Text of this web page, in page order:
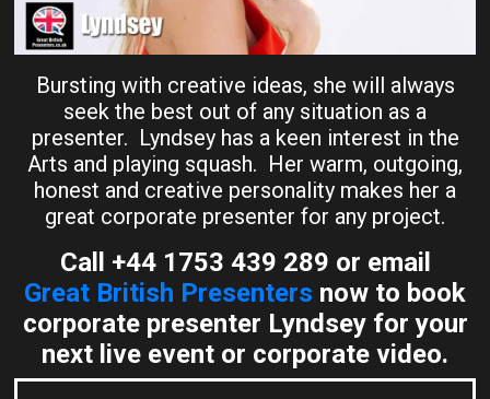
Bursting with creative ideas, she will always
seek the best out of any situation as a
presenter. Lyndsey has a keen interest in the
Arts and playing squash. Her warm, outgoing,
honest and creative personality makes her a
great corporate presenter for any project.
Call +44 1753 439 289 or email
Great British Presenters now to book
corporate presenter Lyndsey for your
next live event or corporate video.